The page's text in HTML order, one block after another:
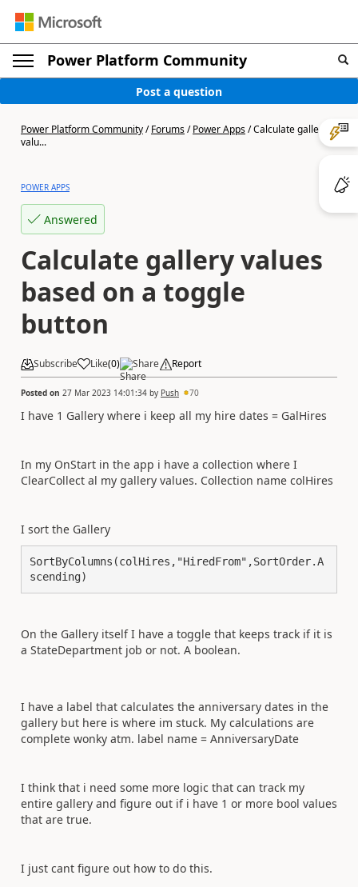
Power Platform Community
Post a question
Power Platform Community/Forums/Power Apps/Calculate gallery
valu...
POWER APPS
Answered
Calculate gallery values
based on a toggle
button
Subscribe Like(0) Share Report
Posted on 27 Mar 2023 14:01:34 by Push 70
I have 1 Gallery where i keep all my hire dates = GalHires
In my OnStart in the app i have a collection where I
ClearCollect al my gallery values. Collection name colHires
I sort the Gallery
SortByColumns(colHires,"HiredFrom",SortOrder.A
scending)
On the Gallery itself I have a toggle that keeps track if it is
a StateDepartment job or not. A boolean.
I have a label that calculates the anniversary dates in the
gallery but here is where im stuck. My calculations are
complete wonky atm. label name = AnniversaryDate
I think that i need some more logic that can track my
entire gallery and figure out if i have 1 or more bool values
that are true.
I just cant figure out how to do this.